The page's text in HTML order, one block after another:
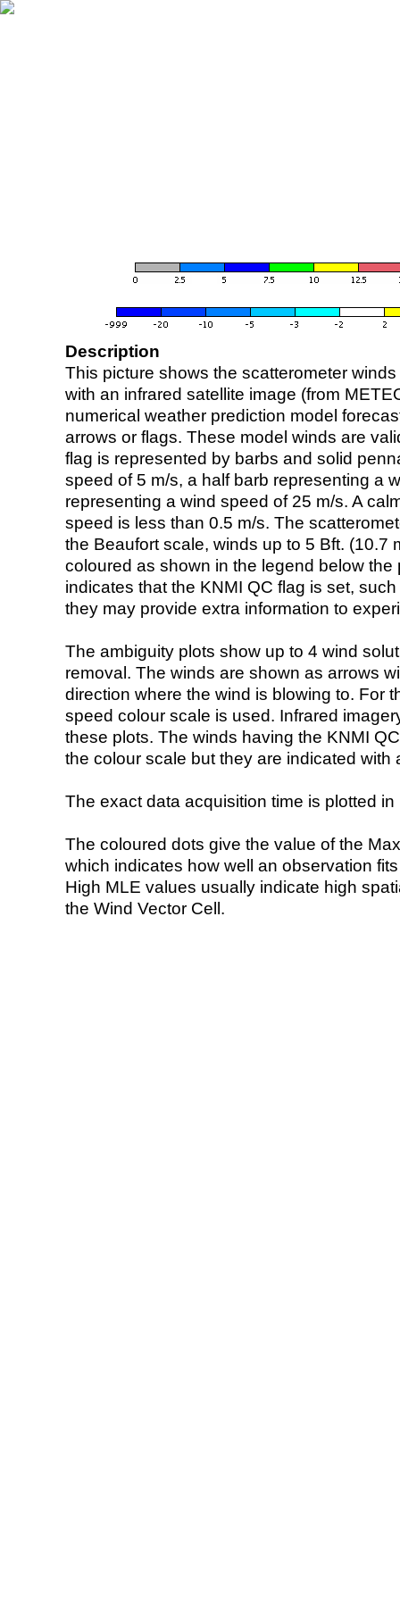
Description
This picture shows the scatterometer
with an infrared satellite image (from
numerical weather prediction model
arrows or flags. These model winds are
flag is represented by barbs and solid
speed of 5 m/s, a half barb representing a
representing a wind speed of 25 m/s. A
speed is less than 0.5 m/s. The
the Beaufort scale, winds up to 5 Bft. (10.7
coloured as shown in the legend below the
indicates that the KNMI QC flag is set,
they may provide extra information to
The ambiguity plots show up to 4 wind
removal. The winds are shown as arrows
direction where the wind is blowing to. For
speed colour scale is used. Infrared
these plots. The winds having the KNMI
the colour scale but they are indicated with
The exact data acquisition time is plotted
The coloured dots give the value of the
which indicates how well an observation
High MLE values usually indicate high
the Wind Vector Cell.